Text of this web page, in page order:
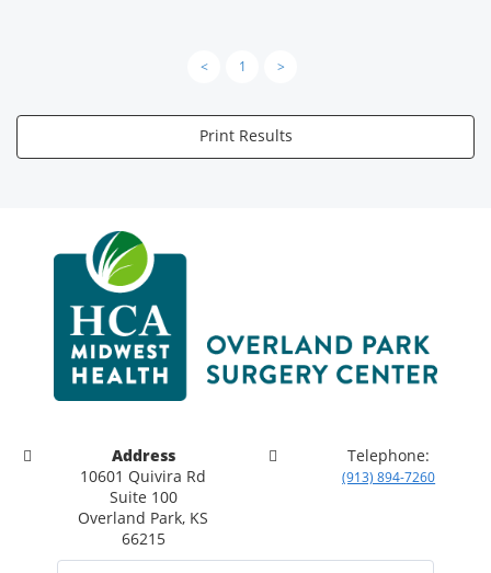
< 1 >
Print Results
Address
10601 Quivira Rd
Suite 100
Overland Park, KS
66215
Telephone:
(913) 894-7260